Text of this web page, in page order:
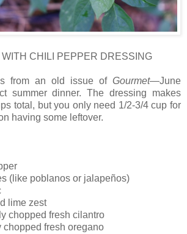
CHILI PEPPER DRESSING
from an old issue of Gourmet—June
summer dinner. The dressing makes
total, but you only need 1/2-3/4 cup for
having some leftover.
(like poblanos or jalapeños)
lime zest
chopped fresh cilantro
chopped fresh oregano